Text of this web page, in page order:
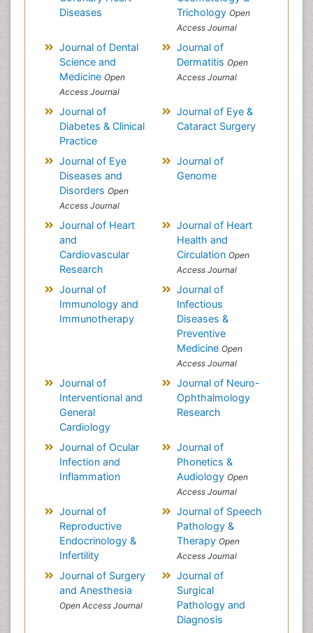
Diseases
Trichology Open
Access Journal
Journal of Dental
Science and
Medicine Open
Access Journal
Journal of
Dermatitis Open
Access Journal
Journal of
Diabetes & Clinical
Practice
Journal of Eye &
Cataract Surgery
Journal of Eye
Diseases and
Disorders Open
Access Journal
Journal of
Genome
Journal of Heart
and
Cardiovascular
Research
Journal of Heart
Health and
Circulation Open
Access Journal
Journal of
Immunology and
Immunotherapy
Journal of
Infectious
Diseases &
Preventive
Medicine Open
Access Journal
Journal of
Interventional and
General
Cardiology
Journal of Neuro-
Ophthalmology
Research
Journal of Ocular
Infection and
Inflammation
Journal of
Phonetics &
Audiology Open
Access Journal
Journal of
Reproductive
Endocrinology &
Infertility
Journal of Speech
Pathology &
Therapy Open
Access Journal
Journal of Surgery
and Anesthesia
Open Access Journal
Journal of
Surgical
Pathology and
Diagnosis